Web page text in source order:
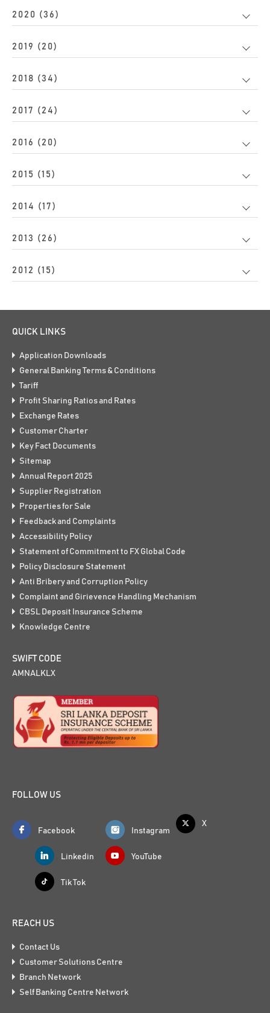
2020 (36)
2019 (20)
2018 (34)
2017 (24)
2016 (20)
2015 (15)
2014 (17)
2013 (26)
2012 (15)
QUICK LINKS
Application Downloads
General Banking Terms & Conditions
Tariff
Profit Sharing Ratios and Rates
Exchange Rates
Customer Charter
Key Fact Documents
Sitemap
Annual Report 2025
Supplier Registration
Properties for Sale
Feedback and Complaints
Accessibility Policy
Statement of Commitment to FX Global Code
Policy Disclosure Statement
Anti Bribery and Corruption Policy
Complaint and Girievence Handling Mechanism
CBSL Deposit Insurance Scheme
Knowledge Centre
SWIFT CODE
AMNALKLX
FOLLOW US
Facebook Instagram
X
Linkedin YouTube
Tik Tok
REACH US
Contact Us
Customer Solutions Centre
Branch Network
Self Banking Centre Network